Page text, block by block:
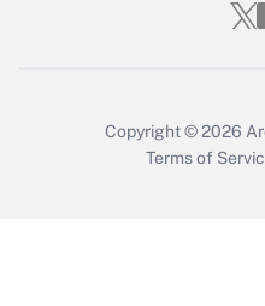
Copyright © 2026
Terms of